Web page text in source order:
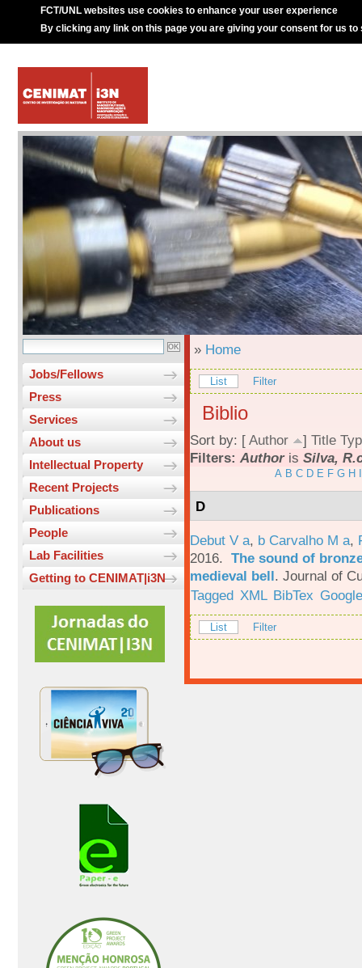
FCT/UNL websites use cookies to enhance your user experience
By clicking any link on this page you are giving your consent for us to
Jobs/Fellows
Press
Services
About us
Intellectual Property
Recent Projects
Publications
People
Lab Facilities
Getting to CENIMAT|i3N
» Home
List Filter
Biblio
Sort by: [ Author ] Title
Filters: Authoris Silva,
A B C D E F G H
D
Debut V a, b Carvalho M a,
2016. The sound of
medieval bell. Journal of
Tagged XML BibTex
List Filter